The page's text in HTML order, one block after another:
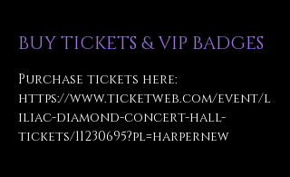
BUY TICKETS & VIP BADGES
Purchase tickets here:
https://www.ticketweb.com/event/l
iliac-diamond-concert-hall-
tickets/11230695?pl=harpernew